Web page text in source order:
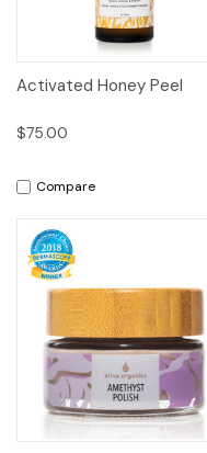
Activated Honey Peel
$75.00
Compare